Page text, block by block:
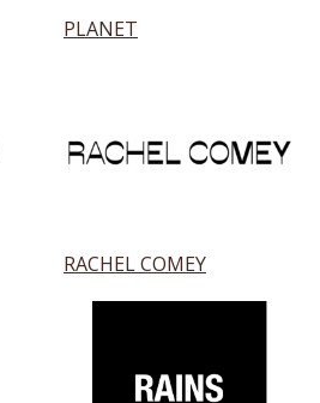
PLANET
RACHEL COMEY